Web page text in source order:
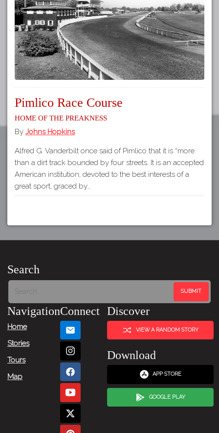
Map
APP STORE
GOOGLE PLAY
Pimlico Race Course
Home of The Preakness
By Johns Hopkins
Alfred G. Vanderbilt once said of Pimlico that it is “more
than a dirt track bounded by four streets. It is an accepted
American institution, devoted to the best interests of a
great sport, graced by…
Search
Navigation
Home
Stories
Tours
Map
Connect Discover
VIEW A RANDOM STORY
Download
APP STORE
GOOGLE PLAY